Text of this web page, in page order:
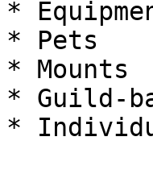
*
* Pets
* Mounts
* Guild-
*